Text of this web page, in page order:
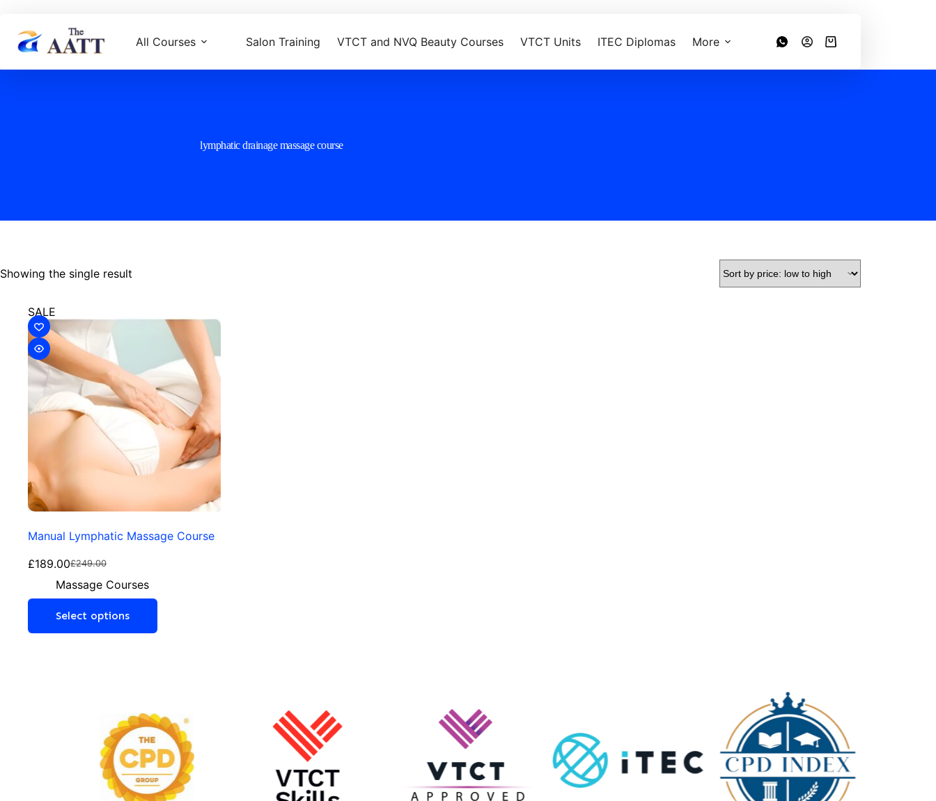
All Courses Salon Training VTCT and NVQ Beauty Courses VTCT Units ITEC Diplomas More
lymphatic drainage massage course
Showing the single result
SALE
Manual Lymphatic Massage Course
£249.00
£189.00
Massage Courses
Select options